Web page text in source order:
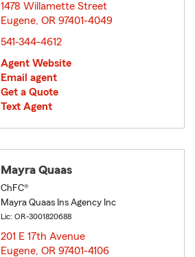
1478 Willamette Street
Eugene, OR 97401-4049
541-344-4612
Agent Website
Email agent
Get a Quote
Text Agent
Mayra Quaas
ChFC®
Mayra Quaas Ins Agency Inc
Lic: OR-3001820688
201 E 17th Avenue
Eugene, OR 97401-4106